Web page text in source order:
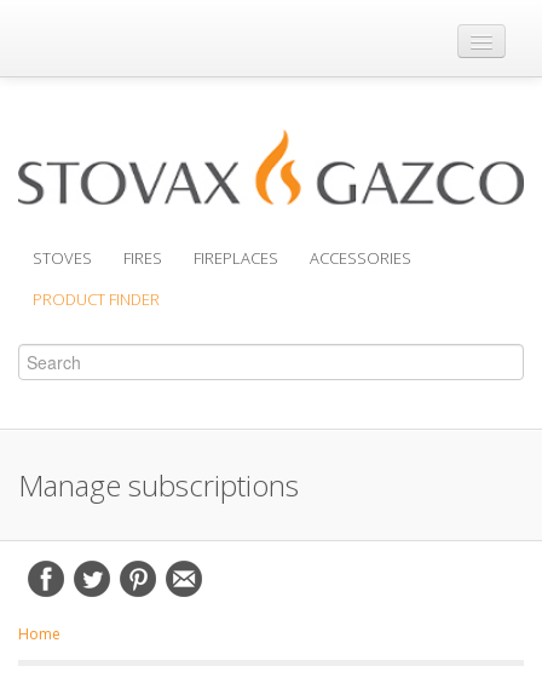
Where to Buy
Support
STOVES FIRES FIREPLACES
ACCESSORIES
PRODUCT FINDER
Manage subscriptions
Home